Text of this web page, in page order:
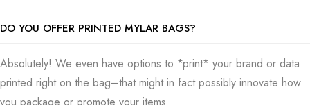
about giving true worth in a manner that’s very simple and
Order Mylar Bags Today
DO YOU OFFER PRINTED MYLAR BAGS?
Absolutely! We even have options to *print* your brand or data
printed right on the bag–that might in fact possibly innovate how
you package or promote your items